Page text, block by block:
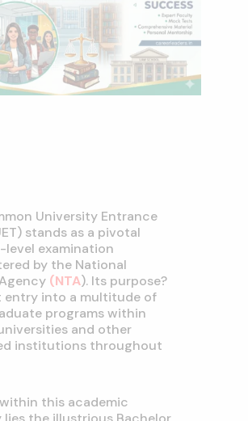
University Entrance
stands as a pivotal
level examination
by the National
(NTA). Its purpose?
entry into a multitude of
programs within
and other
institutions throughout
this academic